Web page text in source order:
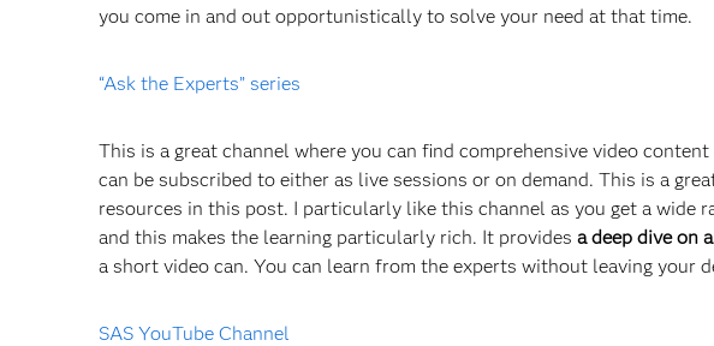
you come in and out opportunistically to solve your need at that time.
“Ask the Experts” series
This is a great channel where you can find comprehensive video
can be subscribed to either as live sessions or on demand. This is a
resources in this post. I particularly like this channel as you get a wide
and this makes the learning particularly rich. It provides a deep dive on
a short video can. You can learn from the experts without leaving your
SAS YouTube Channel